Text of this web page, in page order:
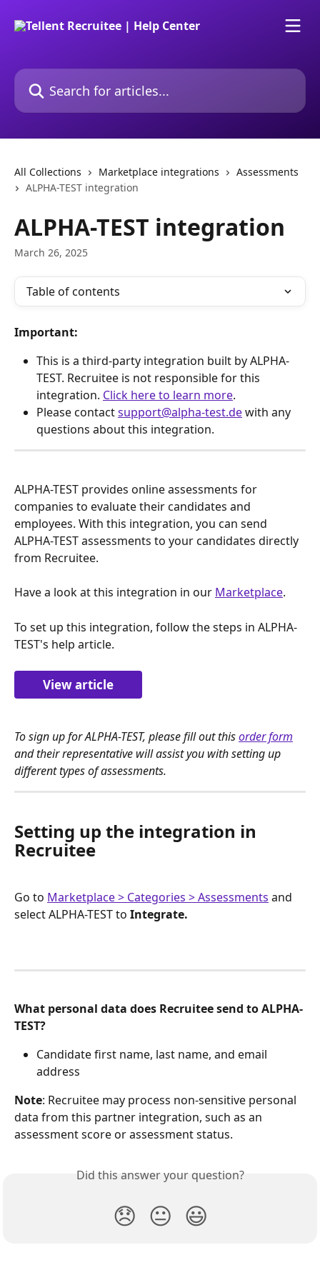
Search for articles...
All Collections Marketplace integrations
Assessments
ALPHA-TEST integration
ALPHA-TEST integration
March 26, 2025
Table of contents
Important:
This is a third-party integration built by ALPHA-
TEST. Recruitee is not responsible for this
integration. Click here to learn more.
Please contact support@alpha-test.de with any
questions about this integration.
ALPHA-TEST provides online assessments for
companies to evaluate their candidates and
employees. With this integration, you can send
ALPHA-TEST assessments to your candidates directly
from Recruitee.
Have a look at this integration in our Marketplace.
To set up this integration, follow the steps in ALPHA-
TEST's help article.
View article
To sign up for ALPHA-TEST, please fill out this order form
and their representative will assist you with setting up
different types of assessments.
Setting up the integration in
Recruitee
Go to Marketplace > Categories > Assessments and
select ALPHA-TEST to Integrate.
What personal data does Recruitee send to ALPHA-
TEST?
Candidate first name, last name, and email
address
Note: Recruitee may process non-sensitive personal
data from this partner integration, such as an
assessment score or assessment status.
Did this answer your question?
😞 😐 😃